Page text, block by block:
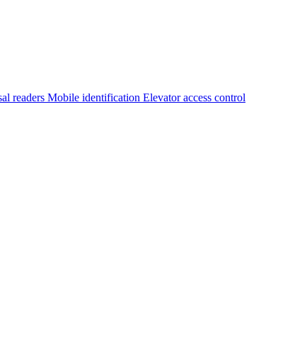
readers Mobile identification Elevator access control